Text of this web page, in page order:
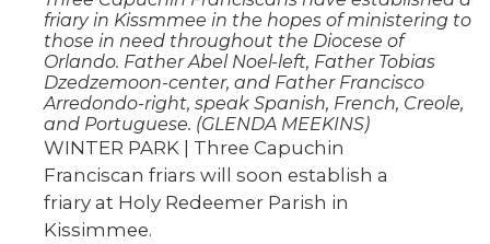
friary in Kissmmee in the hopes of ministering to
those in need throughout the Diocese of
Orlando. Father Abel Noel-left, Father Tobias
Dzedzemoon-center, and Father Francisco
Arredondo-right, speak Spanish, French, Creole,
and Portuguese. (GLENDA MEEKINS)
WINTER PARK | Three Capuchin
Franciscan friars will soon establish a
friary at Holy Redeemer Parish in
Kissimmee.